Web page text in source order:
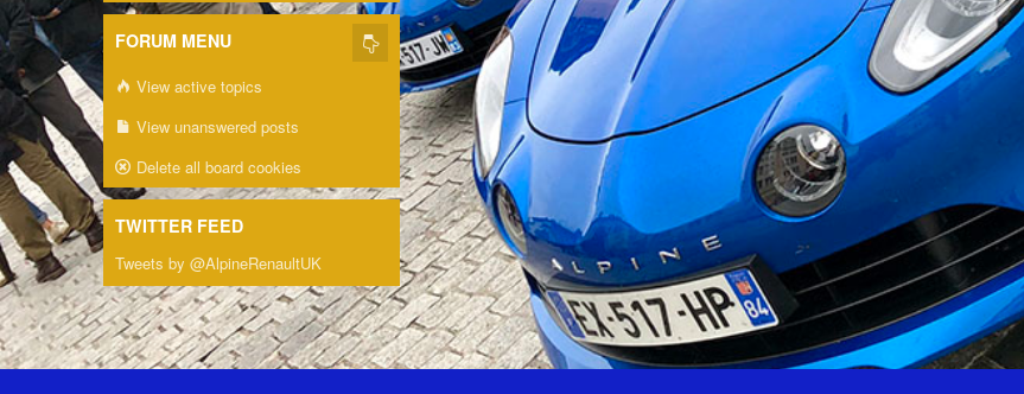
FORUM MENU
View active topics
View unanswered posts
Delete all board cookies
TWITTER FEED
Tweets by @AlpineRenaultUK